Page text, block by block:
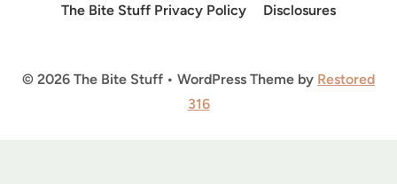
The Bite Stuff Privacy Policy Disclosures
© 2026 The Bite Stuff • WordPress Theme by Restored
316